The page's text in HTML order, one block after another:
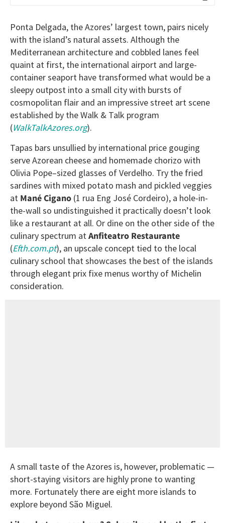
Ponta Delgada, the Azores’ largest town, pairs nicely
with the island’s natural assets. Although the
Mediterranean architecture and cobbled lanes feel
quaint at first, the international airport and large-
container seaport have transformed what would be a
sleepy outpost into a small city with bursts of
cosmopolitan flair and an impressive street art scene
established by the Walk & Talk program
(WalkTalkAzores.org).
Tapas bars unsullied by international price gouging
serve Azorean cheese and homemade chorizo with
Olivia Pope–sized glasses of Verdelho. Try the fried
sardines with mixed potato mash and pickled veggies
at Mané Cigano (1 rua Eng José Cordeiro), a hole-in-
the-wall so undistinguished it practically doesn’t look
like a restaurant at all. Or dine on the other side of the
culinary spectrum atAnfiteatro Restaurante
(Efth.com.pt), an upscale concept tied to the local
culinary school that showcases the best of the islands
through elegant prix fixe menus worthy of Michelin
consideration.
A small taste of the Azores is, however, problematic —
short-staying visitors are highly prone to wanting
more. Fortunately there are eight more islands to
explore beyond São Miguel.